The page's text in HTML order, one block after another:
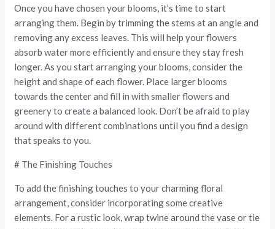
Once you have chosen your blooms, it’s time to start
arranging them. Begin by trimming the stems at an angle and
removing any excess leaves. This will help your flowers
absorb water more efficiently and ensure they stay fresh
longer. As you start arranging your blooms, consider the
height and shape of each flower. Place larger blooms
towards the center and fill in with smaller flowers and
greenery to create a balanced look. Don’t be afraid to play
around with different combinations until you find a design
that speaks to you.
# The Finishing Touches
To add the finishing touches to your charming floral
arrangement, consider incorporating some creative
elements. For a rustic look, wrap twine around the vase or tie